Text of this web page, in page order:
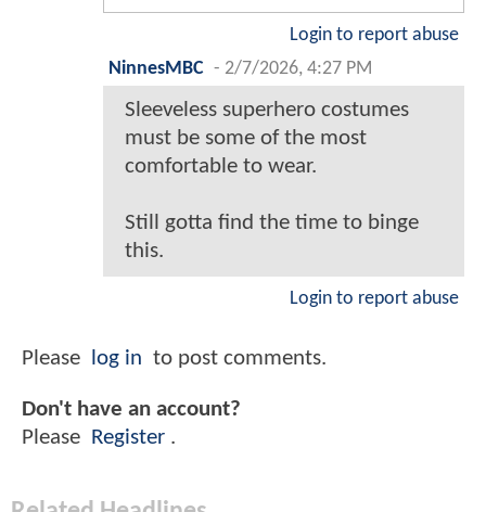
Login to report abuse
NinnesMBC - 2/7/2026, 4:27 PM
Sleeveless superhero costumes
must be some of the most
comfortable to wear.
Still gotta find the time to binge
this.
Login to report abuse
Please log in to post comments.
Don't have an account?
Please
Register .